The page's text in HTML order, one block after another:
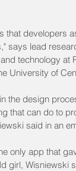
that developers
says lead
technology at
University of
the design
that can do to
said in an
only app that
girl, Wisniewski